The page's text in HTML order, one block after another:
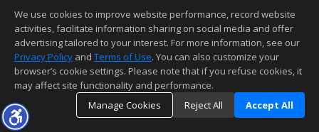
We use cookies to improve website performance, record website
activities, facilitate information sharing on social media and offer
advertising tailored to your interest. For more information, see our
Privacy Policy and Terms of Use. You can also customize your
browser’s cookie settings. Please note that if you refuse cookies, it
may affect site functionality and performance.
Manage Cookies
Reject All Accept All